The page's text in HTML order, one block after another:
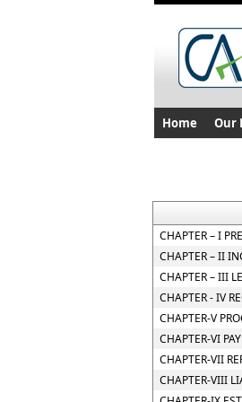
Home Our
CHAPTER – I
CHAPTER – II
CHAPTER – III
CHAPTER - IV
CHAPTER-V
CHAPTER-VI
CHAPTER-VII
CHAPTER-VIII